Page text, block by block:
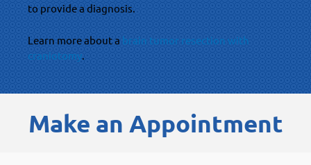
to provide a diagnosis.
Learn more about abrain tumor resection with
craniotomy.
Make an Appointment